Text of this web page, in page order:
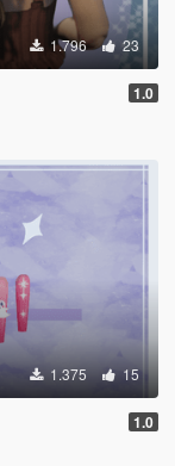
1.796 23
1.0
1.375 15
1.0